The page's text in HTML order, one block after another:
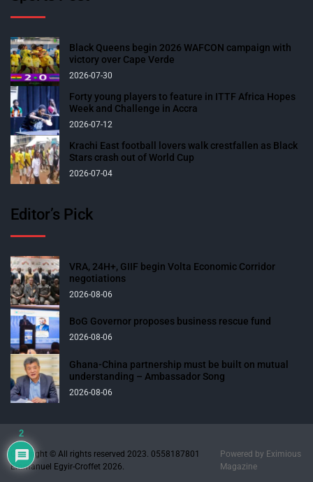
Black Queens begin 2026 WAFCON campaign with
victory over Cape Verde
2026-07-30
Forty young players to feature in ITTF Africa Hopes
Week and Challenge in Accra
2026-07-12
Krachi East football lovers walk crestfallen as Black
Stars crash out of World Cup
2026-07-04
Editor’s Pick
VRA, 24H+, GIIF begin Volta Economic Corridor
negotiations
2026-08-06
BoG Governor proposes business rescue fund
2026-08-06
Ghana-China partnership must be built on mutual
understanding – Ambassador Song
2026-08-06
Copyright © All rights reserved 2023. 0558187801
Emmanuel Egyir-Croffet 2026.
Powered by Eximious
Magazine
2